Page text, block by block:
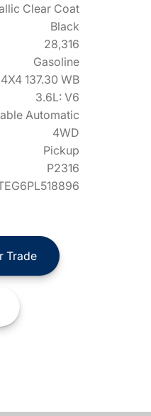
Clear Coat
Black
28,316
Gasoline
137.30 WB
3.6L: V6
Automatic
4WD
Pickup
P2316
Trade